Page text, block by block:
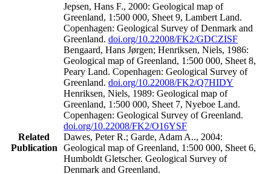
Related
Publication
Jepsen, Hans F., 2000: Geological map of
Greenland, 1:500 000, Sheet 9, Lambert Land.
Copenhagen: Geological Survey of Denmark and
Greenland. doi.org/10.22008/FK2/GDCZISF
Bengaard, Hans Jørgen; Henriksen, Niels, 1986:
Geological map of Greenland, 1:500 000, Sheet 8,
Peary Land. Copenhagen: Geological Survey of
Greenland. doi.org/10.22008/FK2/Q7HIDY
Henriksen, Niels, 1989: Geological map of
Greenland, 1:500 000, Sheet 7, Nyeboe Land.
Copenhagen: Geological Survey of Greenland.
doi.org/10.22008/FK2/O16YSF
Dawes, Peter R.; Garde, Adam A.., 2004:
Geological map of Greenland, 1:500 000, Sheet 6,
Humboldt Gletscher. Geological Survey of
Denmark and Greenland.